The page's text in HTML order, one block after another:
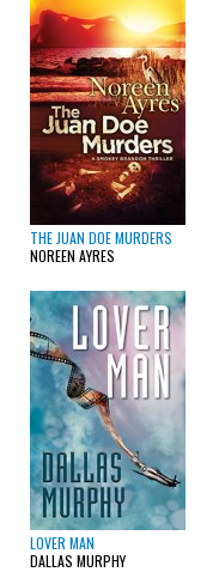
THE JUAN DOE MURDERS
NOREEN AYRES
LOVER MAN
DALLAS MURPHY